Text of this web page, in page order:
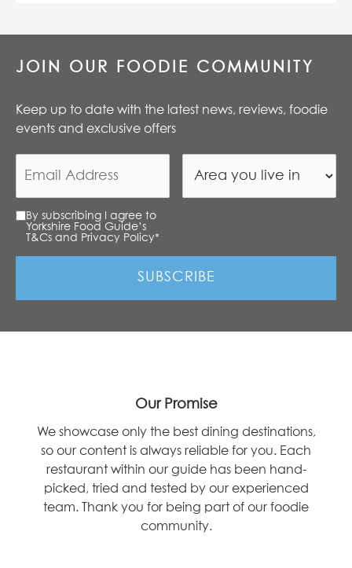
JOIN OUR FOODIE COMMUNITY
Keep up to date with the latest news, reviews, foodie
events and exclusive offers
By subscribing I agree to
Yorkshire Food Guide’s
T&Cs and Privacy Policy*
Our Promise
We showcase only the best dining destinations,
so our content is always reliable for you. Each
restaurant within our guide has been hand-
picked, tried and tested by our experienced
team. Thank you for being part of our foodie
community.